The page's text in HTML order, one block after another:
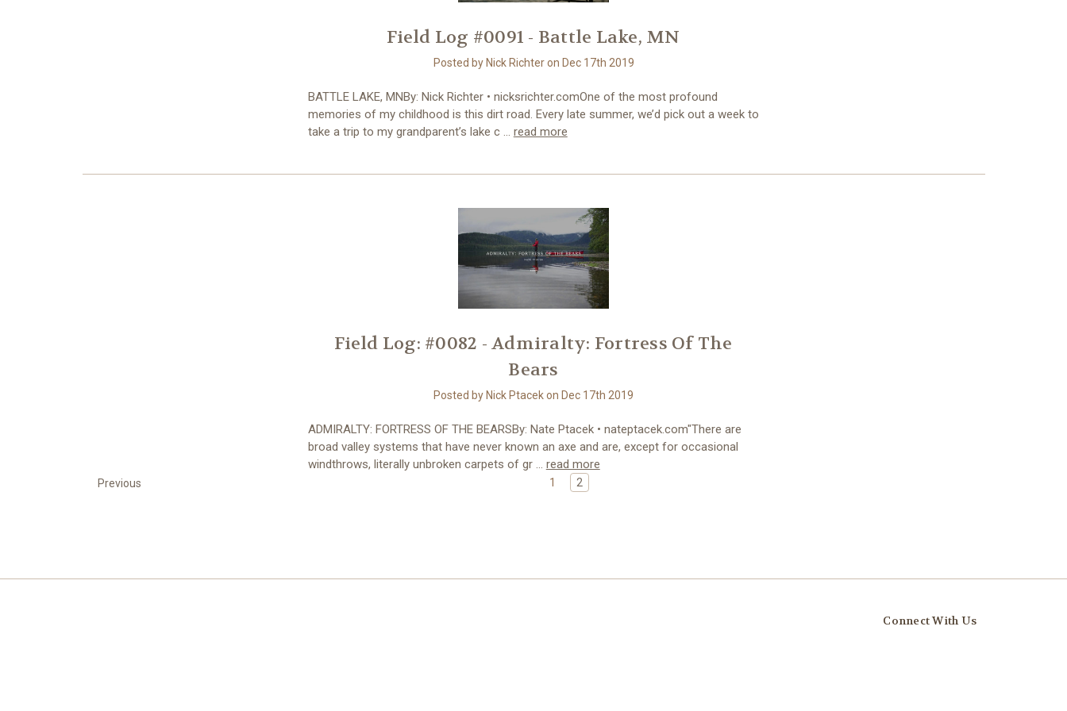
Field Log #0091 - Battle Lake, MN
Posted by Nick Richter on Dec 17th 2019
BATTLE LAKE, MNBy: Nick Richter • nicksrichter.comOne of the most profound
memories of my childhood is this dirt road. Every late summer, we’d pick out a week to
take a trip to my grandparent’s lake c … read more
Field Log: #0082 - Admiralty: Fortress Of The
Bears
Posted by Nick Ptacek on Dec 17th 2019
ADMIRALTY: FORTRESS OF THE BEARSBy: Nate Ptacek • nateptacek.com"There are
broad valley systems that have never known an axe and are, except for occasional
windthrows, literally unbroken carpets of gr … read more
Previous 1 2
Connect With Us